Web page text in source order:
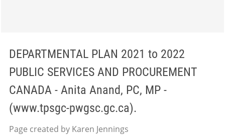
DEPARTMENTAL PLAN 2021 to 2022
PUBLIC SERVICES AND PROCUREMENT
CANADA - Anita Anand, PC, MP -
(www.tpsgc-pwgsc.gc.ca).
Page created by Karen Jennings